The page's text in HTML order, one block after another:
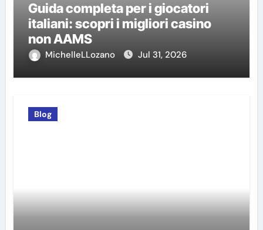
Guida completa per i giocatori
italiani: scopri i migliori casino
non AAMS
MichelleLLozano Jul 31, 2026
Blog